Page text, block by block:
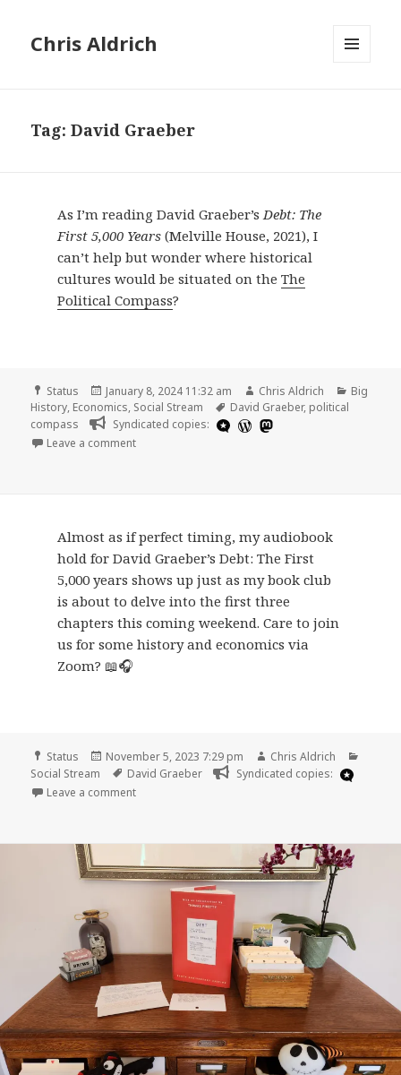
Chris Aldrich
Tag:David Graeber
As I’m reading David Graeber’sDebt: The
First 5,000 Years(Melville House, 2021), I
can’t help but wonder where historical
cultures would be situated on the The
Political Compass?
Format
Status
Posted
on
January 8, 2024 11:32 am Author
Chris Aldrich
Big
History, Economics, Social Stream Tags
David Graeber, political
compass
Syndicated copies:
Leave a commenton
Almost as if perfect timing, my audiobook
hold for David Graeber’s Debt: The First
5,000 years shows up just as my book club
is about to delve into the first three
chapters this coming weekend. Care to join
us for some history and economics via
Zoom? 📖🎧
Format
Status
Posted
on
November 5, 2023 7:29 pm Author
Chris Aldrich
Social Stream
Tags
David Graeber
Syndicated copies:
Leave a commenton